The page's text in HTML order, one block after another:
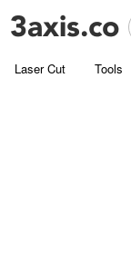
Laser Cut Tools